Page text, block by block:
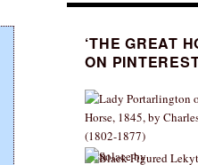
‘THE GREAT
ON